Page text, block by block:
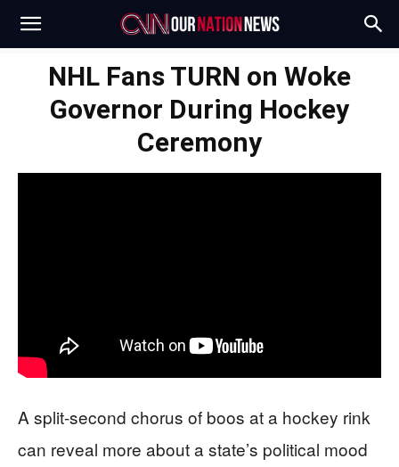
NHL Fans TURN on Woke
Governor During Hockey
Ceremony
A split-second chorus of boos at a hockey rink
can reveal more about a state’s political mood